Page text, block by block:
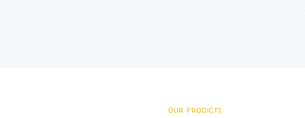
OUR PRODICTS